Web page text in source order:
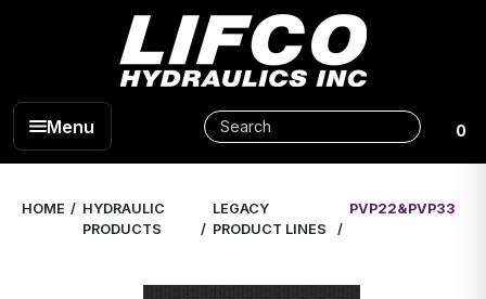
Menu 0
HOME
HYDRAULIC
PRODUCTS
LEGACY
PRODUCT LINES
PVP22&PVP33